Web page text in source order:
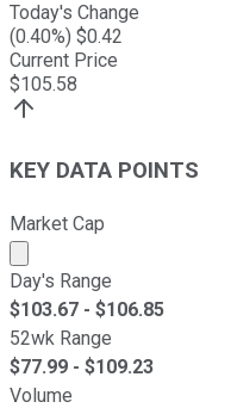
Today's Change
(0.40%) $0.42
Current Price
$105.58
KEY DATA POINTS
Market Cap
Market cap
Day's Range
$103.67 - $106.85
52wk Range
$77.99 - $109.23
Volume